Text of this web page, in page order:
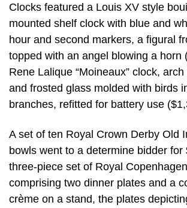
Clocks featured a Louis XV style
mounted shelf clock with blue and
hour and second markers, a figural
topped with an angel blowing a horn
Rene Lalique “Moineaux” clock,
and frosted glass molded with birds
branches, refitted for battery use
A set of ten Royal Crown Derby Old
bowls went to a determine bidder for
three-piece set of Royal
comprising two dinner plates and a
crème on a stand, the plates